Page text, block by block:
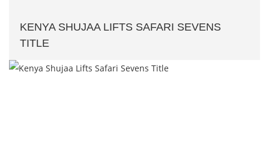
KENYA SHUJAA LIFTS SAFARI SEVENS
TITLE